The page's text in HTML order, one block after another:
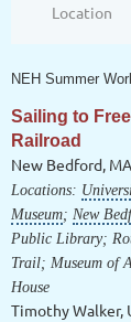
Location
NEH Summer
Sailing to
Railroad
New Bedford, MA
Locations:
Museum; New
Public Library;
Trail; Museum of
House
Timothy Walker,